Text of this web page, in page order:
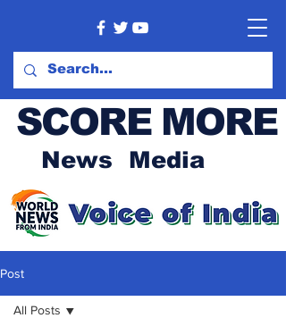
SCORE MORE
News Media
Post
All Posts